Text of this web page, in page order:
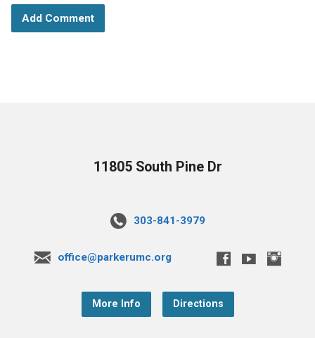
11805 South Pine Dr
303-841-3979
office@parkerumc.org
More Info Directions